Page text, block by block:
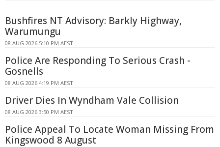
Bushfires NT Advisory: Barkly Highway,
Warumungu
08 AUG 2026 5:10 PM AEST
Police Are Responding To Serious Crash -
Gosnells
08 AUG 2026 4:19 PM AEST
Driver Dies In Wyndham Vale Collision
08 AUG 2026 3:50 PM AEST
Police Appeal To Locate Woman Missing From
Kingswood 8 August